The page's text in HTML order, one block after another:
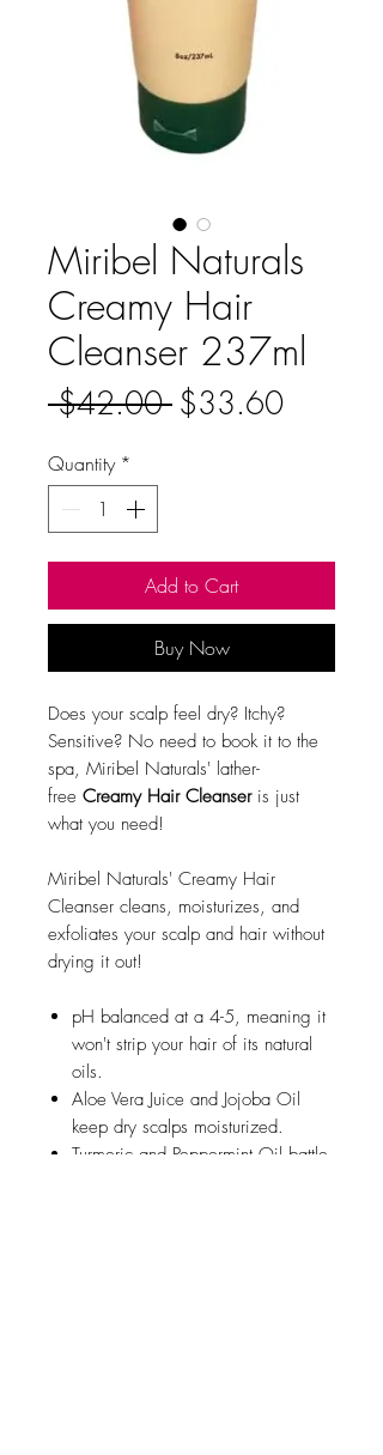
Miribel Naturals
Creamy Hair
Cleanser 237ml
$42.00 Regular
$33.60Sale
Quantity *
Add to Cart
Buy Now
Does your scalp feel dry? Itchy?
Sensitive? No need to book it to the
spa, Miribel Naturals' lather-
free Creamy Hair Cleanser is just
what you need!
Miribel Naturals' Creamy Hair
Cleanser cleans, moisturizes, and
exfoliates your scalp and hair without
drying it out!
pH balanced at a 4-5, meaning it
won't strip your hair of its natural
oils.
Aloe Vera Juice and Jojoba Oil
keep dry scalps moisturized.
Turmeric and Peppermint Oil battle